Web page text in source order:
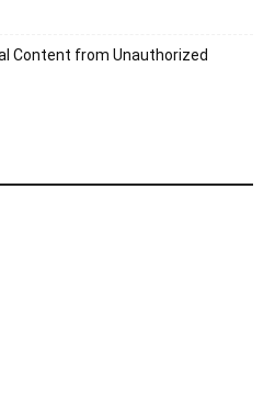
Content from Unauthorized